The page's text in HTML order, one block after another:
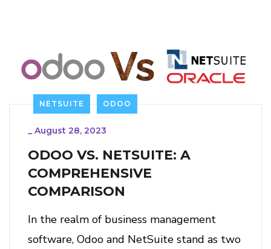
NETSUITE ODOO
_ August 28, 2023
ODOO VS. NETSUITE: A
COMPREHENSIVE
COMPARISON
In the realm of business management
software, Odoo and NetSuite stand as two